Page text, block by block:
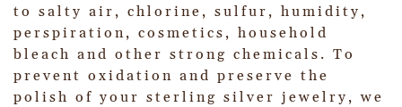
to salty air, chlorine, sulfur, humidity,
perspiration, cosmetics, household
bleach and other strong chemicals. To
prevent oxidation and preserve the
polish of your sterling silver jewelry, we